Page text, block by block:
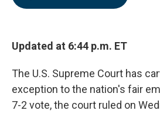
Updated at 6:44 p.m. ET
The U.S. Supreme Court has
exception to the nation's fair
7-2 vote, the court ruled on